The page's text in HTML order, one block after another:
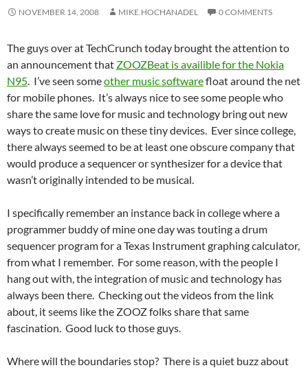
NOVEMBER 14, 2008 MIKE.HOCHANADEL 0 COMMENTS
The guys over at TechCrunch today brought the attention to
an announcement that ZOOZBeat is availible for the Nokia
N95. I’ve seen someother music softwarefloat around the net
for mobile phones. It’s always nice to see some people who
share the same love for music and technology bring out new
ways to create music on these tiny devices. Ever since college,
there always seemed to be at least one obscure company that
would produce a sequencer or synthesizer for a device that
wasn’t originally intended to be musical.
I specifically remember an instance back in college where a
programmer buddy of mine one day was touting a drum
sequencer program for a Texas Instrument graphing calculator,
from what I remember. For some reason, with the people I
hang out with, the integration of music and technology has
always been there. Checking out the videos from the link
about, it seems like the ZOOZ folks share that same
fascination. Good luck to those guys.
Where will the boundaries stop? There is a quiet buzz about